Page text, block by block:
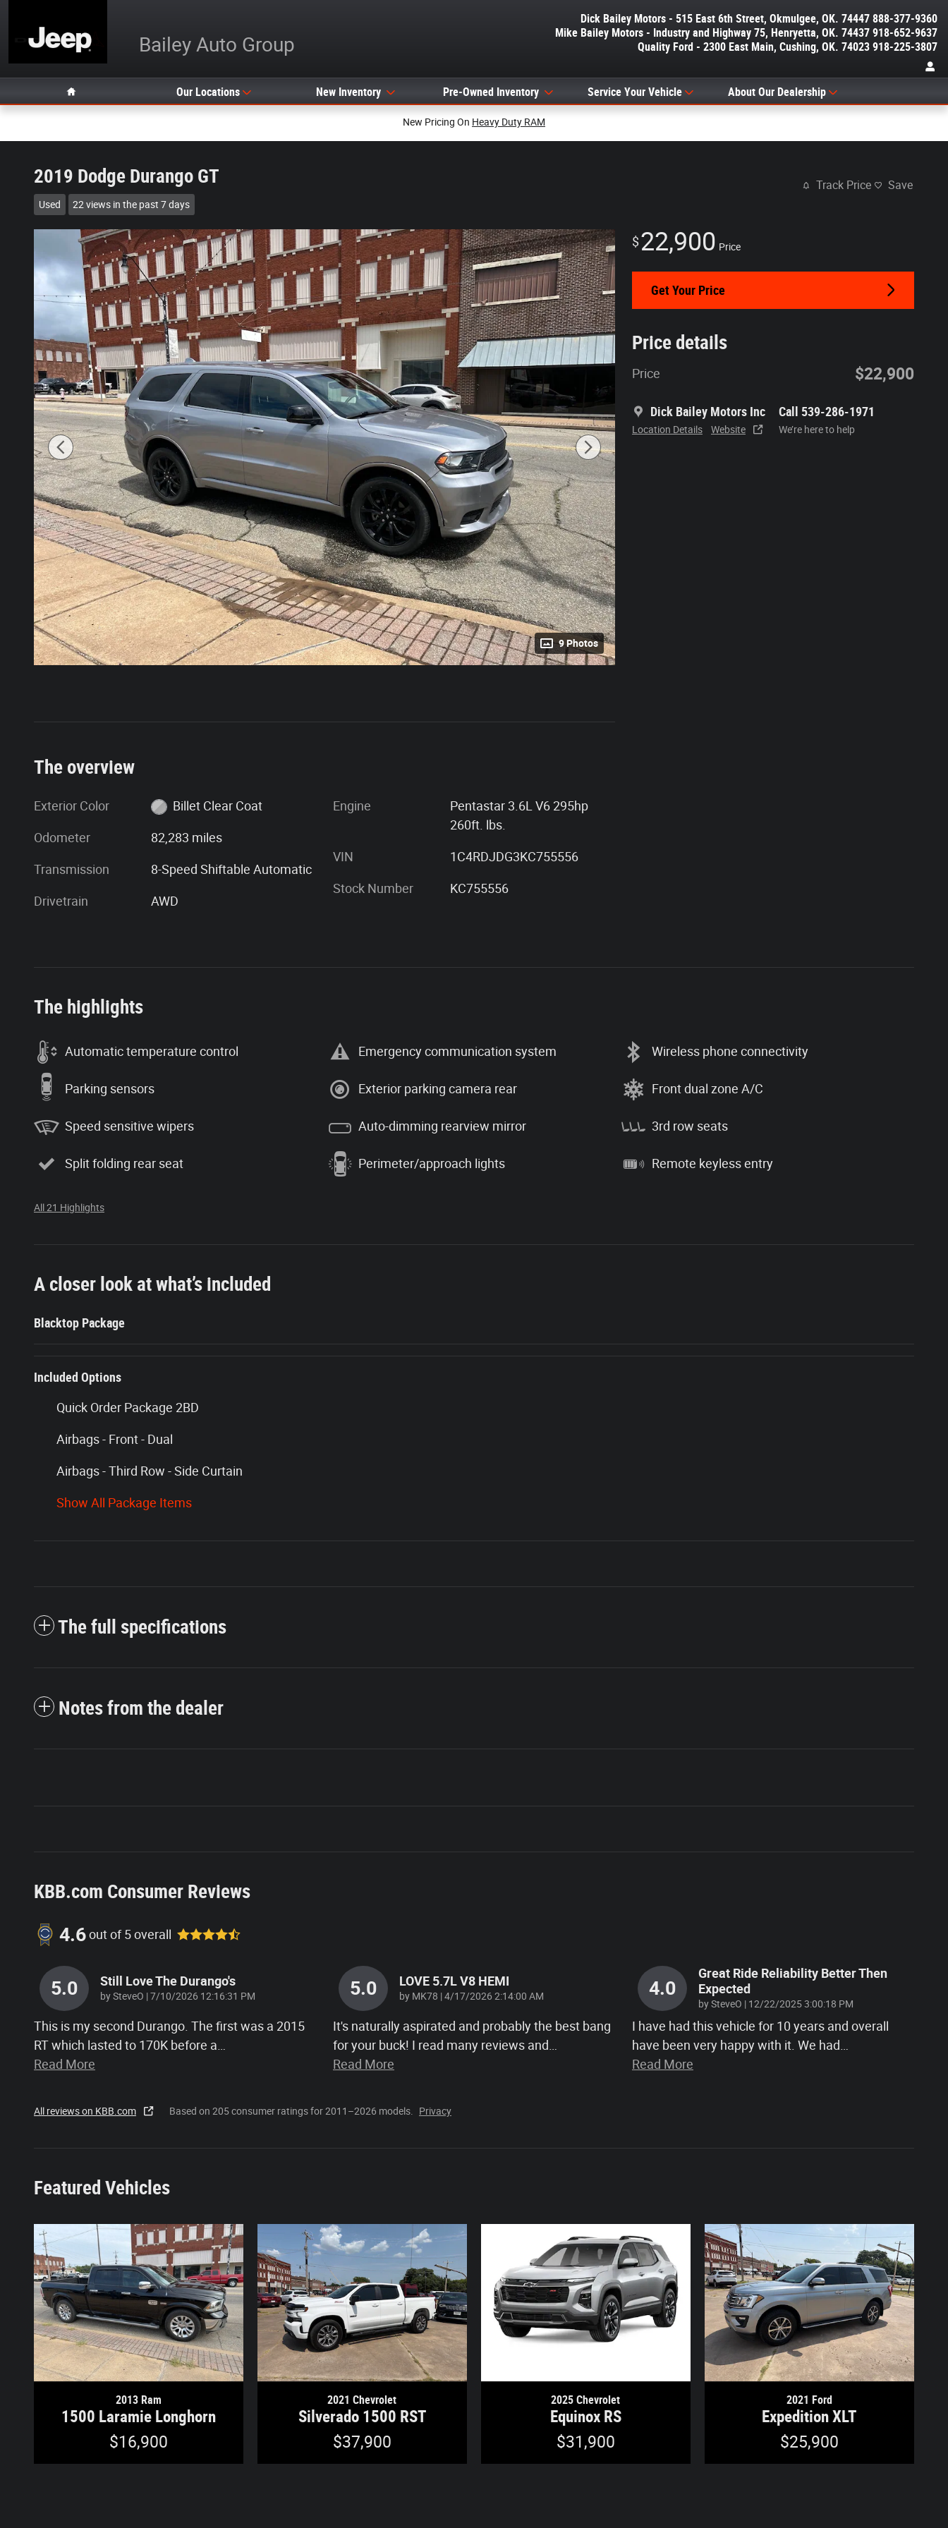
Bailey Auto Group
Dick Bailey Motors - 515 East 6th Street, Okmulgee, OK. 74447 888-377-9360
Mike Bailey Motors - Industry and Highway 75, Henryetta, OK. 74437 918-652-9637
Quality Ford - 2300 East Main, Cushing, OK. 74023 918-225-3807
Our Locations New Inventory Pre-Owned Inventory Service Your Vehicle About Our Dealership
New Pricing On Heavy Duty RAM
2019 Dodge Durango GT
Used 22 views in the past 7 days
Track Price Save
9 Photos
$22,900 Price
Get Your Price
Price details
Price $22,900
Dick Bailey Motors Inc
Location Details Website
Call 539-286-1971
We’re here to help
The overview
Exterior Color Billet Clear Coat
Odometer 82,283 miles
Transmission 8-Speed Shiftable Automatic
Drivetrain AWD
Engine
Pentastar 3.6L V6 295hp
260ft. lbs.
VIN 1C4RDJDG3KC755556
Stock Number KC755556
The highlights
Automatic temperature control Emergency communication system Wireless phone connectivity
Parking sensors Exterior parking camera rear Front dual zone A/C
Speed sensitive wipers Auto-dimming rearview mirror 3rd row seats
Split folding rear seat Perimeter/approach lights Remote keyless entry
All 21 Highlights
A closer look at what’s included
Blacktop Package
Included Options
Quick Order Package 2BD
Airbags - Front - Dual
Airbags - Third Row - Side Curtain
Show All Package Items
The full specifications
Notes from the dealer
KBB.com Consumer Reviews
4.6out of5overall
5.0 Still Love The Durango's
bySteveO |on
7/10/2026 12:16:31 PM
This is my second Durango. The first was a 2015
RT which lasted to 170K before a
Read More
5.0 LOVE 5.7L V8 HEMI
by MK78 |on
4/17/2026 2:14:00 AM
It's naturally aspirated and probably the best bang
for your buck! I read many reviews and
Read More
4.0
Great Ride Reliability Better Then
Expected
bySteveO | on
12/22/2025 3:00:18 PM
I have had this vehicle for 10 years and overall
have been very happy with it. We had
Read More
All reviews on KBB.com Based on 205 consumer ratings for 2011–2026 models. Privacy
Featured Vehicles
2013 Ram
1500 Laramie Longhorn
$16,900
2021 Chevrolet
Silverado 1500 RST
$37,900
2025 Chevrolet
Equinox RS
$31,900
2021 Ford
Expedition XLT
$25,900